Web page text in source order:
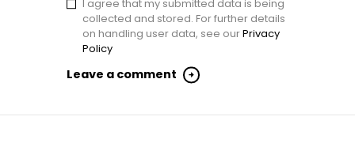
I agree that my submitted data is being
collected and stored. For further details
on handling user data, see ourPrivacy
Policy